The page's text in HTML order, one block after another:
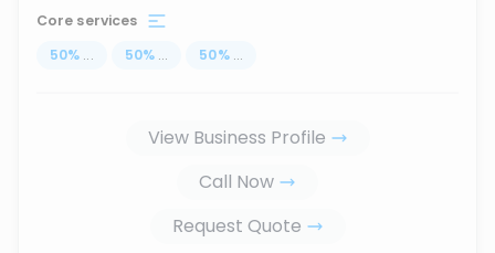
Core services
50% ... 50% ... 50% ...
View Business Profile
Call Now
Request Quote